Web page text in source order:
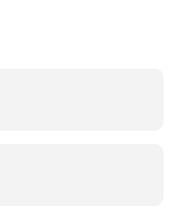
your